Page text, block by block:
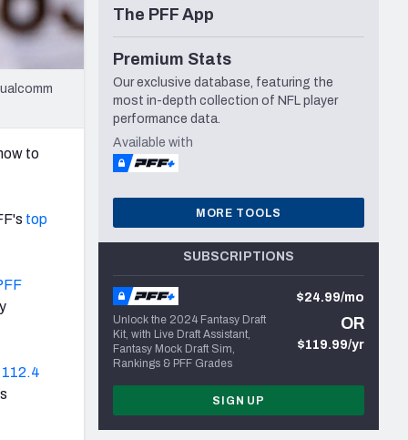
to
top
112.4
The PFF App
Premium Stats
Our exclusive database, featuring the
most in-depth collection of NFL player
performance data.
Available with
MORE TOOLS
SUBSCRIPTIONS
Unlock the 2024 Fantasy Draft
Kit, with Live Draft Assistant,
Fantasy Mock Draft Sim,
Rankings & PFF Grades
$24.99/mo
OR
$119.99/yr
SIGN UP